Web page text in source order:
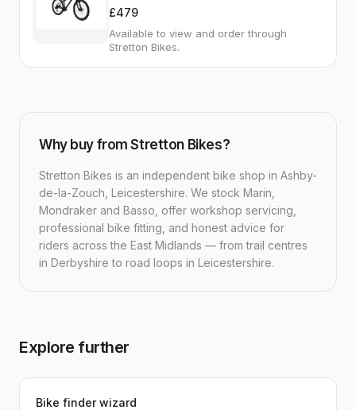
£479
Available to view and order through
Stretton Bikes.
Why buy from Stretton Bikes?
Stretton Bikes is an independent bike shop in Ashby-
de-la-Zouch, Leicestershire. We stock Marin,
Mondraker and Basso, offer workshop servicing,
professional bike fitting, and honest advice for
riders across the East Midlands — from trail centres
in Derbyshire to road loops in Leicestershire.
Explore further
Bike finder wizard